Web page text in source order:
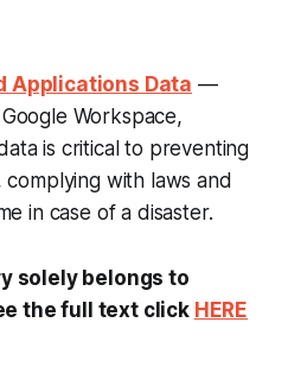
Applications Data —
Workspace,
is critical to preventing
with laws and
in case of a disaster.
solely belongs to
the full text click HERE